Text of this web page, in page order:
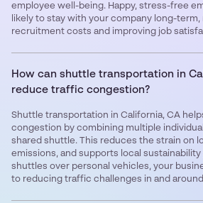
employee well-being. Happy, stress-free
likely to stay with your company long-
recruitment costs and improving job
How can shuttle transportation in
reduce traffic congestion?
Shuttle transportation in California, CA
congestion by combining multiple
shared shuttle. This reduces the strain on
emissions, and supports local
shuttles over personal vehicles, your
to reducing traffic challenges in and